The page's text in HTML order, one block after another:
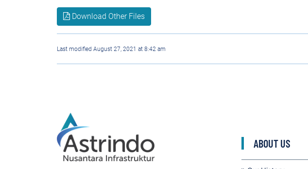
Download Other Files
Last modified August 27, 2021 at 8:42 am
ABOUT US